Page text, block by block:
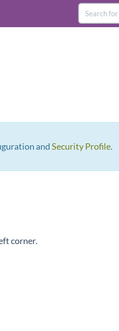
andSecurity Profile.
corner.